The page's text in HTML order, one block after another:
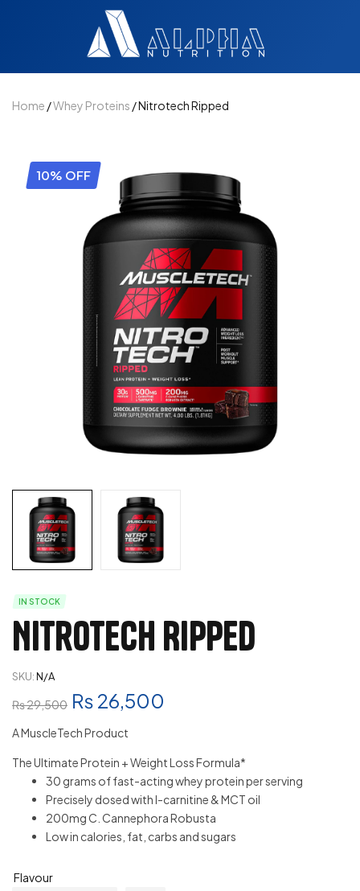
Home /Whey Proteins / Nitrotech Ripped
10% OFF
IN STOCK
Nitrotech Ripped
SKU:N/A
₨29,500 ₨ 26,500
A MuscleTech Product
The Ultimate Protein + Weight Loss Formula*
30 grams of fast-acting whey protein per serving
Precisely dosed with l-carnitine & MCT oil
200mg C. Cannephora Robusta
Low in calories, fat, carbs and sugars
Flavour